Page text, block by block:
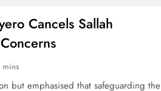
Cancels Sallah
mins
but emphasised that safeguarding the